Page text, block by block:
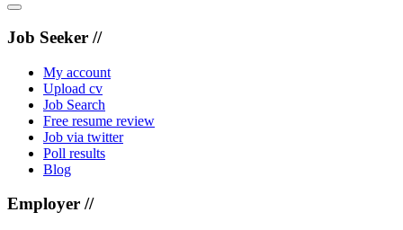
Job Seeker //
My account
Upload cv
Job Search
Free resume review
Job via twitter
Poll results
Blog
Employer //